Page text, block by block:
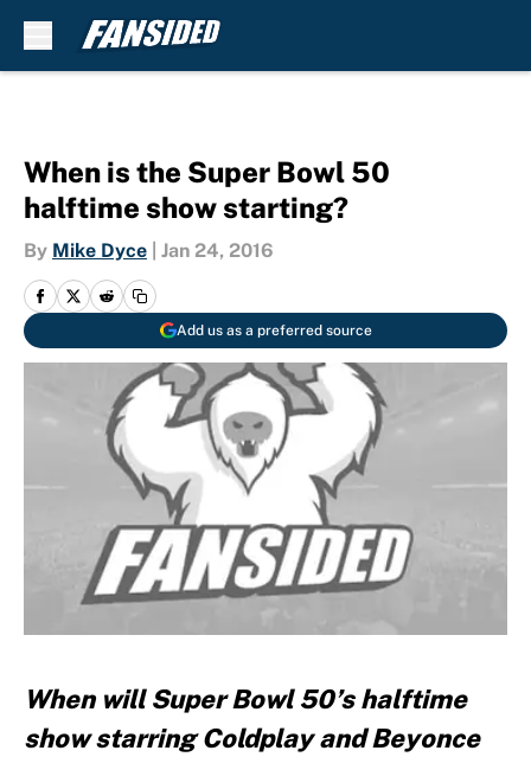
When is the Super Bowl 50
halftime show starting?
By Mike Dyce Jan 24, 2016
Add us as a preferred source
When will Super Bowl 50’s halftime
show starring Coldplay and Beyonce